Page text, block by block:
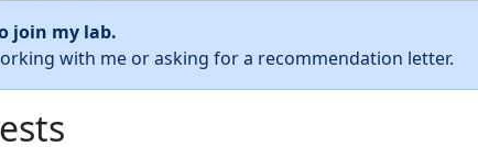
join my lab.
with me or asking for a recommendation letter.